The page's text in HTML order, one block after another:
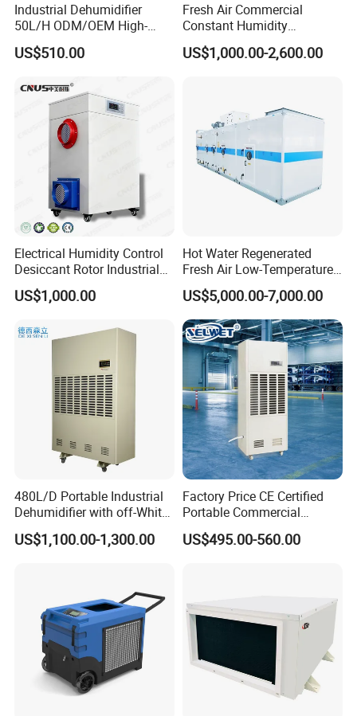
Industrial Dehumidifier
50L/H ODM/OEM High-
Efficiency & Portable with
CE for Workshops &
US$510.00
Fresh Air Commercial
Constant Humidity
Purification Integrated
Machine Dehumidifier
US$1,000.00-2,600.00
Electrical Humidity Control
Desiccant Rotor Industrial
Air Handling Dehumidifier
US$1,000.00
Hot Water Regenerated
Fresh Air Low-Temperature
Rotary Dehumidifier for
Industrial
US$5,000.00-7,000.00
480L/D Portable Industrial
Dehumidifier with off-White
Color
US$1,100.00-1,300.00
Factory Price CE Certified
Portable Commercial
Industrial Warehouse
Garage Basement Air
US$495.00-560.00